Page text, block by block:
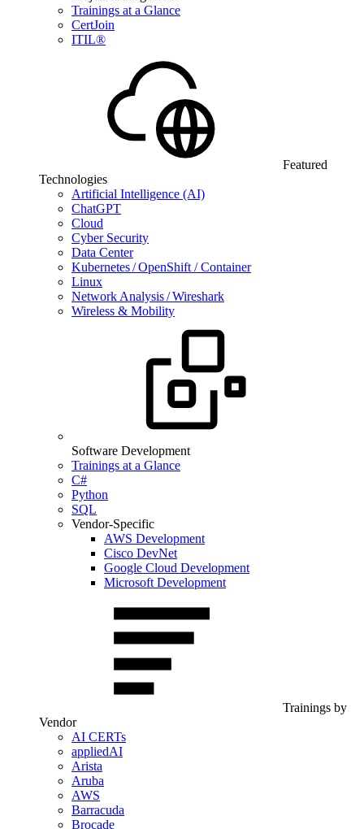
Trainings at a Glance
CertJoin
ITIL®
Featured
Technologies
Artificial Intelligence (AI)
ChatGPT
Cloud
Cyber Security
Data Center
Kubernetes / OpenShift / Container
Linux
Network Analysis / Wireshark
Wireless & Mobility
Software Development
Trainings at a Glance
C#
Python
SQL
Vendor-Specific
AWS Development
Cisco DevNet
Google Cloud Development
Microsoft Development
Trainings by
Vendor
AI CERTs
appliedAI
Arista
Aruba
AWS
Barracuda
Brocade